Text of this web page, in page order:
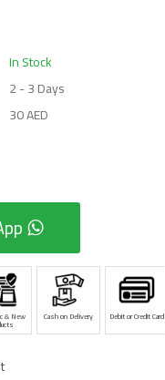
In Stock
2 - 3 Days
30 AED
& New Cash on Delivery Debit or Credit Card